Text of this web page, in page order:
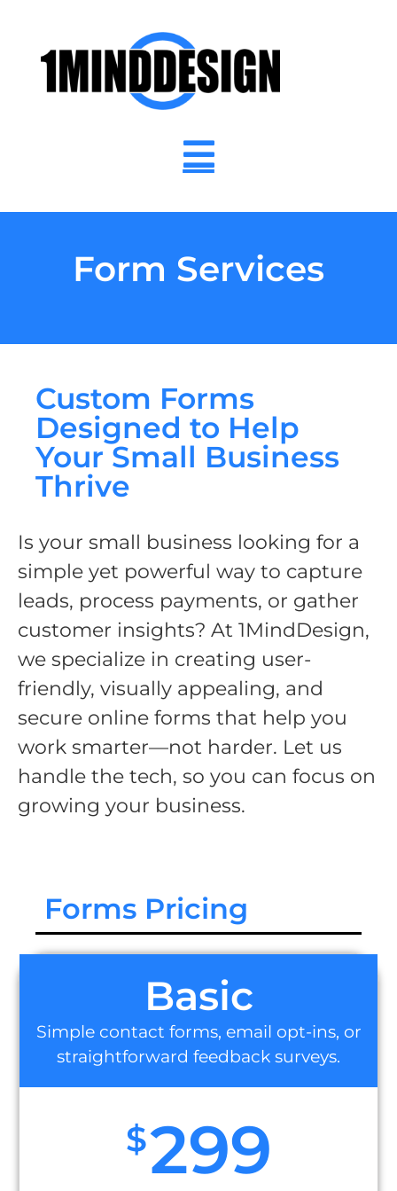
Form Services
Custom Forms
Designed to Help
Your Small Business
Thrive
Is your small business looking for a
simple yet powerful way to capture
leads, process payments, or gather
customer insights? At 1MindDesign,
we specialize in creating user-
friendly, visually appealing, and
secure online forms that help you
work smarter—not harder. Let us
handle the tech, so you can focus on
growing your business.
Forms Pricing
Basic
Simple contact forms, email opt-ins, or
straightforward feedback surveys.
$299